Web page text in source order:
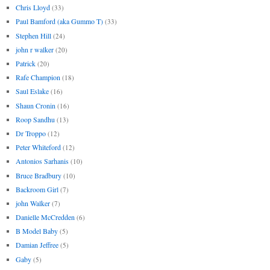
Chris Lloyd (33)
Paul Bamford (aka Gummo T) (33)
Stephen Hill (24)
john r walker (20)
Patrick (20)
Rafe Champion (18)
Saul Eslake (16)
Shaun Cronin (16)
Roop Sandhu (13)
Dr Troppo (12)
Peter Whiteford (12)
Antonios Sarhanis (10)
Bruce Bradbury (10)
Backroom Girl (7)
john Walker (7)
Danielle McCredden (6)
B Model Baby (5)
Damian Jeffree (5)
Gaby (5)